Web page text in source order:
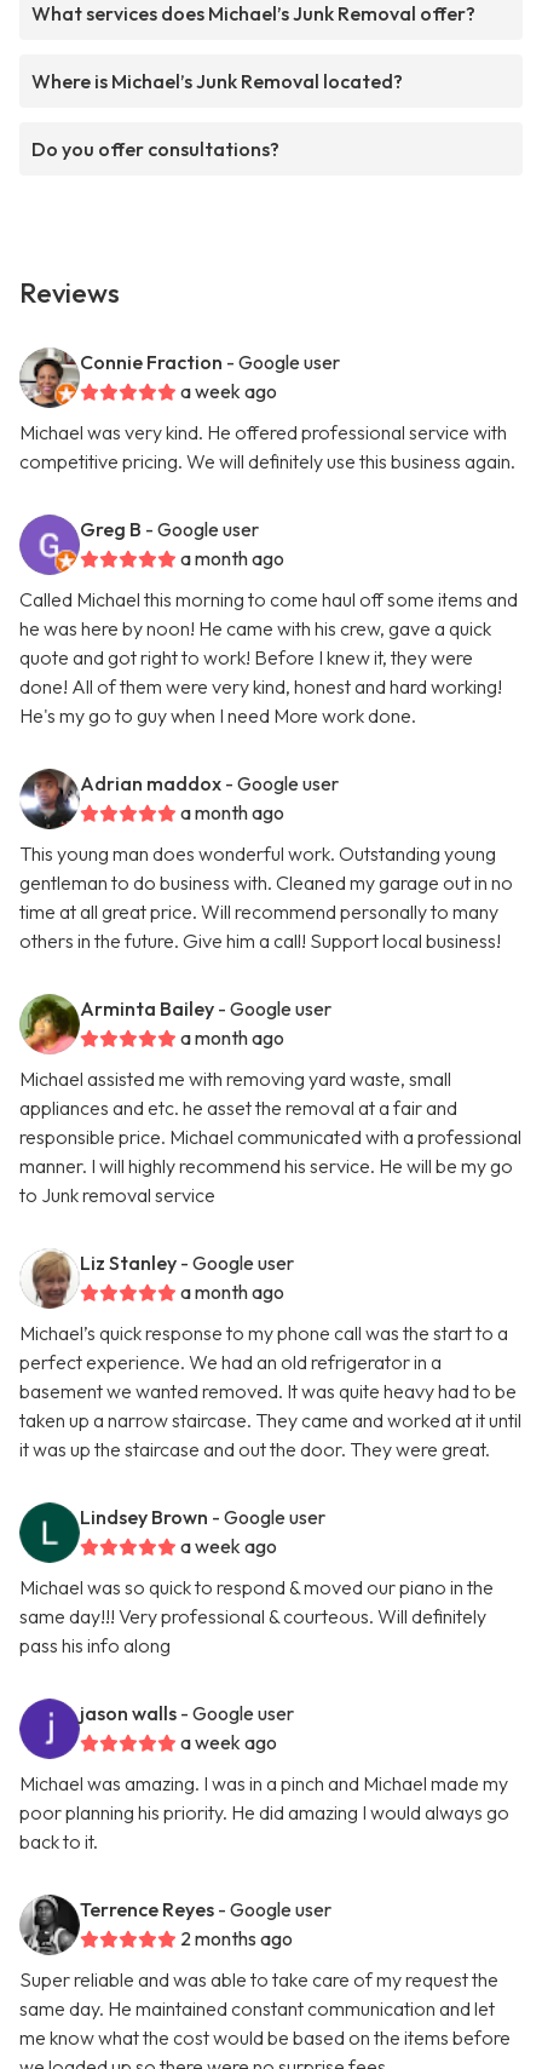
What services does Michael’s Junk Removal offer?
Where is Michael’s Junk Removal located?
Do you offer consultations?
Reviews
Connie Fraction - Google user
a week ago
Michael was very kind. He offered professional service with
competitive pricing. We will definitely use this business again.
Greg B - Google user
a month ago
Called Michael this morning to come haul off some items and
he was here by noon! He came with his crew, gave a quick
quote and got right to work! Before I knew it, they were
done! All of them were very kind, honest and hard working!
He's my go to guy when I need More work done.
Adrian maddox - Google user
a month ago
This young man does wonderful work. Outstanding young
gentleman to do business with. Cleaned my garage out in no
time at all great price. Will recommend personally to many
others in the future. Give him a call! Support local business!
Arminta Bailey - Google user
a month ago
Michael assisted me with removing yard waste, small
appliances and etc. he asset the removal at a fair and
responsible price. Michael communicated with a professional
manner. I will highly recommend his service. He will be my go
to Junk removal service
Liz Stanley - Google user
a month ago
Michael’s quick response to my phone call was the start to a
perfect experience. We had an old refrigerator in a
basement we wanted removed. It was quite heavy had to be
taken up a narrow staircase. They came and worked at it until
it was up the staircase and out the door. They were great.
Lindsey Brown - Google user
a week ago
Michael was so quick to respond & moved our piano in the
same day!!! Very professional & courteous. Will definitely
pass his info along
jason walls - Google user
a week ago
Michael was amazing. I was in a pinch and Michael made my
poor planning his priority. He did amazing I would always go
back to it.
Terrence Reyes - Google user
2 months ago
Super reliable and was able to take care of my request the
same day. He maintained constant communication and let
me know what the cost would be based on the items before